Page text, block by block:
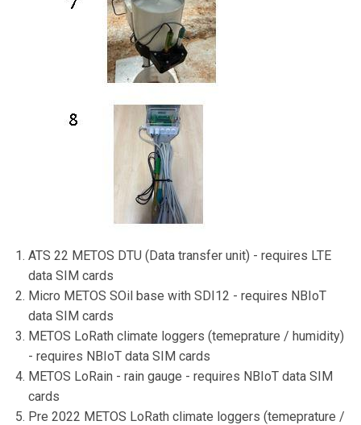
ATS 22 METOS DTU (Data transfer unit) - requires LTE
data SIM cards
Micro METOS SOil base with SDI12 - requires NBIoT
data SIM cards
METOS LoRath climate loggers (temeprature / humidity)
- requires NBIoT data SIM cards
METOS LoRain - rain gauge - requires NBIoT data SIM
cards
Pre 2022 METOS LoRath climate loggers (temeprature /